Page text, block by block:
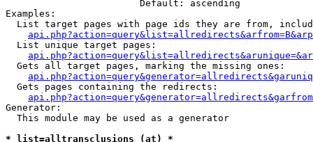
                        Default: ascending
Examples:
List target pages with page ids they are from,
  List unique target pages:
  Gets all target pages, marking the missing ones:
  Gets pages containing the redirects:
Generator:
  This module may be used as a generator
* list=alltransclusions (at) *